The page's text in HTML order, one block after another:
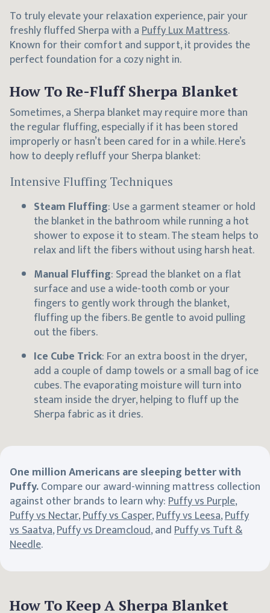
To truly elevate your relaxation experience, pair your
freshly fluffed Sherpa with aPuffy Lux Mattress.
Known for their comfort and support, it provides the
perfect foundation for a cozy night in.
How To Re-Fluff Sherpa Blanket
Sometimes, a Sherpa blanket may require more than
the regular fluffing, especially if it has been stored
improperly or hasn’t been cared for in a while. Here’s
how to deeply refluff your Sherpa blanket:
Intensive Fluffing Techniques
Steam Fluffing: Use a garment steamer or hold
the blanket in the bathroom while running a hot
shower to expose it to steam. The steam helps to
relax and lift the fibers without using harsh heat.
Manual Fluffing: Spread the blanket on a flat
surface and use a wide-tooth comb or your
fingers to gently work through the blanket,
fluffing up the fibers. Be gentle to avoid pulling
out the fibers.
Ice Cube Trick: For an extra boost in the dryer,
add a couple of damp towels or a small bag of ice
cubes. The evaporating moisture will turn into
steam inside the dryer, helping to fluff up the
Sherpa fabric as it dries.
One million Americans are sleeping better with
Puffy.Compare our award-winning mattress collection
against other brands to learn why:Puffy vs Purple,
Puffy vs Nectar,Puffy vs Casper,Puffy vs Leesa,Puffy
vs Saatva,Puffy vs Dreamcloud, andPuffy vs Tuft &
Needle.
How To Keep A Sherpa Blanket